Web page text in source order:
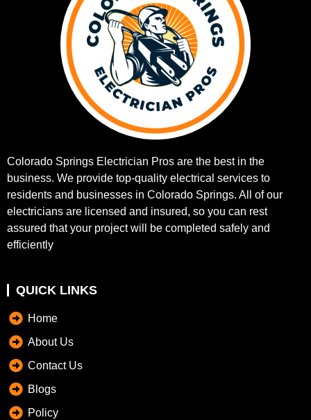
Colorado Springs Electrician Pros are the best in the
business. We provide top-quality electrical services to
residents and businesses in Colorado Springs. All of our
electricians are licensed and insured, so you can rest
assured that your project will be completed safely and
efficiently
QUICK LINKS
Home
About Us
Contact Us
Blogs
Policy